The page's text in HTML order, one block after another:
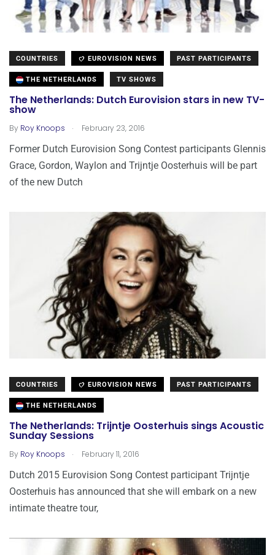
COUNTRIES EUROVISION NEWS PAST PARTICIPANTS
THE NETHERLANDS TV SHOWS
The Netherlands: Dutch Eurovision stars in new TV-
show
By Roy Knoops . February 23, 2016
Former Dutch Eurovision Song Contest participants Glennis
Grace, Gordon, Waylon and Trijntje Oosterhuis will be part
of the new Dutch
COUNTRIES EUROVISION NEWS PAST PARTICIPANTS
THE NETHERLANDS
The Netherlands: Trijntje Oosterhuis sings Acoustic
Sunday Sessions
By Roy Knoops . February 11, 2016
Dutch 2015 Eurovision Song Contest participant Trijntje
Oosterhuis has announced that she will embark on a new
intimate theatre tour,